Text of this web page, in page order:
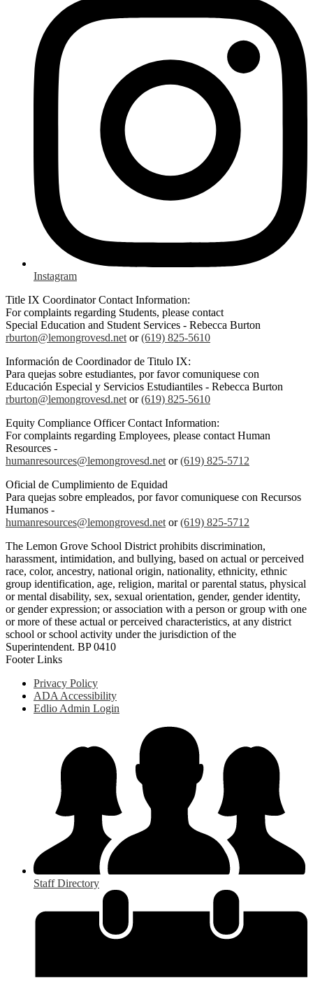
Instagram
Title IX Coordinator Contact Information:
For complaints regarding Students, please contact
Special Education and Student Services - Rebecca Burton
rburton@lemongrovesd.net or(619) 825-5610
Información de Coordinador de Titulo IX:
Para quejas sobre estudiantes, por favor comuniquese con
Educación Especial y Servicios Estudiantiles - Rebecca Burton
rburton@lemongrovesd.net or(619) 825-5610
Equity Compliance Officer Contact Information:
For complaints regarding Employees, please contact Human
Resources -
humanresources@lemongrovesd.net or(619) 825-5712
Oficial de Cumplimiento de Equidad
Para quejas sobre empleados, por favor comuniquese con Recursos
Humanos -
humanresources@lemongrovesd.net or(619) 825-5712
The Lemon Grove School District prohibits discrimination,
harassment, intimidation, and bullying, based on actual or perceived
race, color, ancestry, national origin, nationality, ethnicity, ethnic
group identification, age, religion, marital or parental status, physical
or mental disability, sex, sexual orientation, gender, gender identity,
or gender expression; or association with a person or group with one
or more of these actual or perceived characteristics, at any district
school or school activity under the jurisdiction of the
Superintendent. BP 0410
Footer Links
Privacy Policy
ADA Accessibility
Edlio Admin Login
Staff Directory